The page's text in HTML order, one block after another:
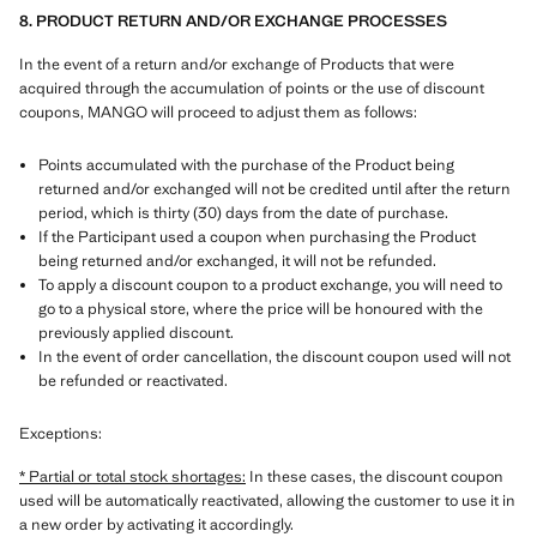
8. PRODUCT RETURN AND/OR EXCHANGE PROCESSES
In the event of a return and/or exchange of Products that were
acquired through the accumulation of points or the use of discount
coupons, MANGO will proceed to adjust them as follows:
Points accumulated with the purchase of the Product being
returned and/or exchanged will not be credited until after the return
period, which is thirty (30) days from the date of purchase.
If the Participant used a coupon when purchasing the Product
being returned and/or exchanged, it will not be refunded.
To apply a discount coupon to a product exchange, you will need to
go to a physical store, where the price will be honoured with the
previously applied discount.
In the event of order cancellation, the discount coupon used will not
be refunded or reactivated.
Exceptions:
* Partial or total stock shortages: In these cases, the discount coupon
used will be automatically reactivated, allowing the customer to use it in
a new order by activating it accordingly.